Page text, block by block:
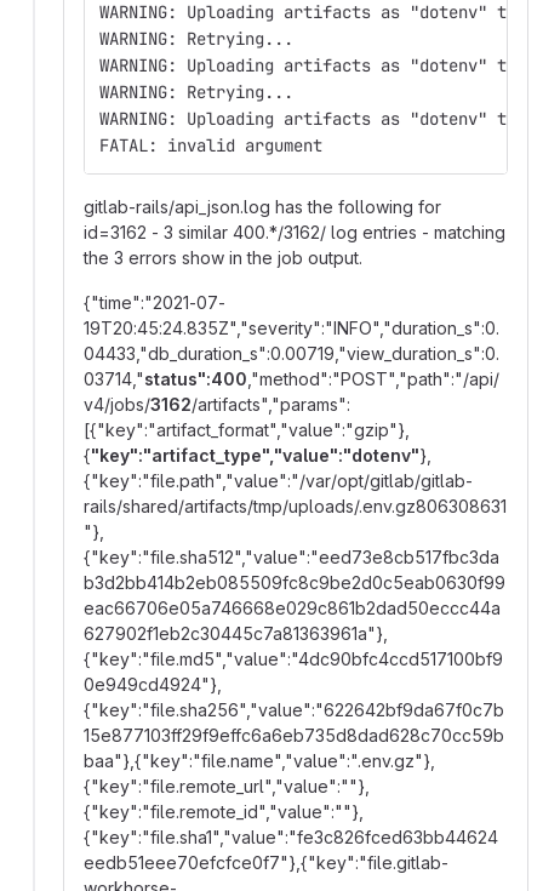
WARNING: Uploading artifacts as "dotenv" to
WARNING: Retrying...
WARNING: Uploading artifacts as "dotenv" to
WARNING: Retrying...
WARNING: Uploading artifacts as "dotenv" to
FATAL: invalid argument
gitlab-rails/api_json.log has the following for
id=3162 - 3 similar 400.*/3162/ log entries - matching
the 3 errors show in the job output.
{"time":"2021-07-
19T20:45:24.835Z","severity":"INFO","duration_s":0.
04433,"db_duration_s":0.00719,"view_duration_s":0.
03714,"status":400 ,"method":"POST","path":"/api/
v4/jobs/3162/artifacts","params":
[{"key":"artifact_format","value":"gzip"},
{"key":"artifact_type","value":"dotenv"},
{"key":"file.path","value":"/var/opt/gitlab/gitlab-
rails/shared/artifacts/tmp/uploads/.env.gz806308631
"},
{"key":"file.sha512","value":"eed73e8cb517fbc3da
b3d2bb414b2eb085509fc8c9be2d0c5eab0630f99
eac66706e05a746668e029c861b2dad50eccc44a
627902f1eb2c30445c7a81363961a"},
{"key":"file.md5","value":"4dc90bfc4ccd517100bf9
0e949cd4924"},
{"key":"file.sha256","value":"622642bf9da67f0c7b
15e877103ff29f9effc6a6eb735d8dad628c70cc59b
baa"},{"key":"file.name","value":".env.gz"},
{"key":"file.remote_url","value":""},
{"key":"file.remote_id","value":""},
{"key":"file.sha1","value":"fe3c826fced63bb44624
eedb51eee70efcfce0f7"},{"key":"file.gitlab-